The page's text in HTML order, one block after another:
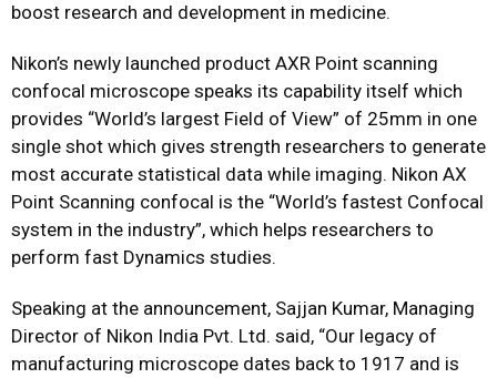
boost research and development in medicine.
Nikon’s newly launched product AXR Point scanning
confocal microscope speaks its capability itself which
provides “World’s largest Field of View” of 25mm in one
single shot which gives strength researchers to generate
most accurate statistical data while imaging. Nikon AX
Point Scanning confocal is the “World’s fastest Confocal
system in the industry”, which helps researchers to
perform fast Dynamics studies.
Speaking at the announcement, Sajjan Kumar, Managing
Director of Nikon India Pvt. Ltd. said, “Our legacy of
manufacturing microscope dates back to 1917 and is